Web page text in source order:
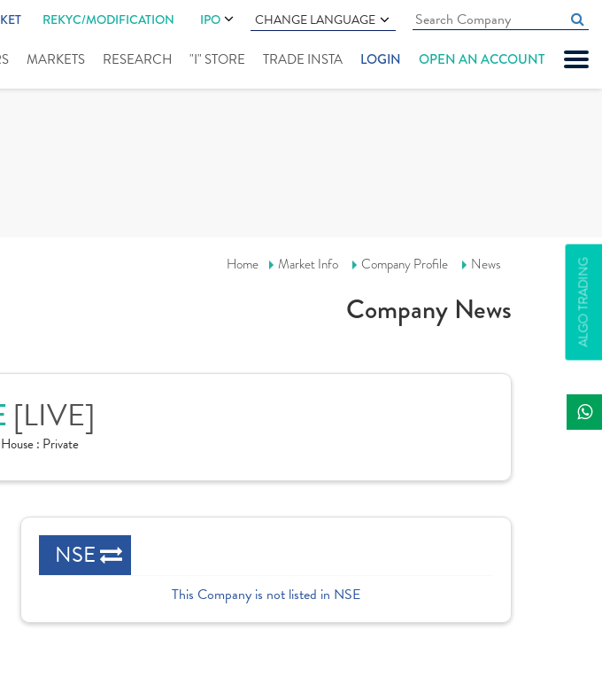
REKYC/MODIFICATION IPO CHANGE LANGUAGE
MARKETS RESEARCH "I" STORE TRADE INSTA LOGIN OPEN AN ACCOUNT
ALGO TRADING
Home Market Info Company Profile News
Company News
[LIVE]
House : Private
NSE
This Company is not listed in NSE